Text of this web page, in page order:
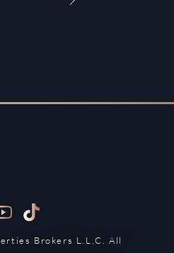
Brokers L.L.C. All